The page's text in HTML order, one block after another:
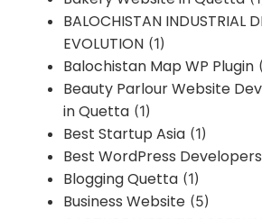
BALOCHISTAN INDUSTRIAL
EVOLUTION (1)
Balochistan Map WP Plugin
Beauty Parlour Website
in Quetta (1)
Best Startup Asia (1)
Best WordPress Developers
Blogging Quetta (1)
Business Website (5)